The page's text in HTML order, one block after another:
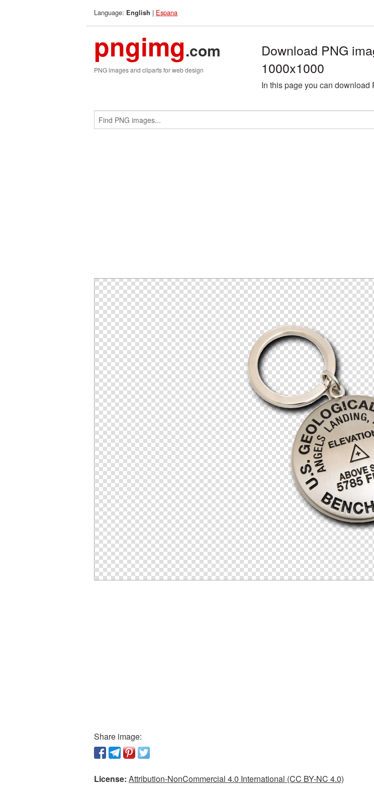
Language: English | Espana
pngimg.com
PNG images and cliparts for web design
Download PNG
1000x1000
In this page you can download
Share image:
License: Attribution-NonCommercial 4.0 International (CC BY-NC 4.0)